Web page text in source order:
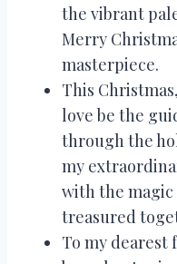
the vibrant
Merry
masterpiece.
This
love be the
through the
my
with the magic
treasured
To my dearest